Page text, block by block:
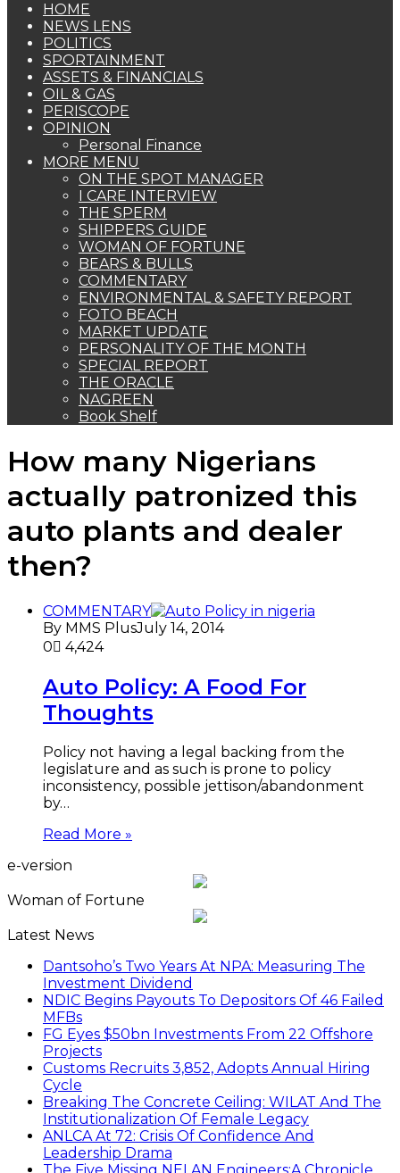
HOME
NEWS LENS
POLITICS
SPORTAINMENT
ASSETS & FINANCIALS
OIL & GAS
PERISCOPE
OPINION
Personal Finance
MORE MENU
ON THE SPOT MANAGER
I CARE INTERVIEW
THE SPERM
SHIPPERS GUIDE
WOMAN OF FORTUNE
BEARS & BULLS
COMMENTARY
ENVIRONMENTAL & SAFETY REPORT
FOTO BEACH
MARKET UPDATE
PERSONALITY OF THE MONTH
SPECIAL REPORT
THE ORACLE
NAGREEN
Book Shelf
How many Nigerians
actually patronized this
auto plants and dealer
then?
COMMENTARY
By MMS PlusJuly 14, 2014
0
4,424
Auto Policy: A Food For
Thoughts
Policy not having a legal backing from the
legislature and as such is prone to policy
inconsistency, possible jettison/abandonment
by…
Read More »
e-version
Woman of Fortune
Latest News
Dantsoho’s Two Years At NPA: Measuring The
Investment Dividend
NDIC Begins Payouts To Depositors Of 46 Failed
MFBs
FG Eyes $50bn Investments From 22 Offshore
Projects
Customs Recruits 3,852, Adopts Annual Hiring
Cycle
Breaking The Concrete Ceiling: WILAT And The
Institutionalization Of Female Legacy
ANLCA At 72: Crisis Of Confidence And
Leadership Drama
The Five Missing NELAN Engineers:A Chronicle